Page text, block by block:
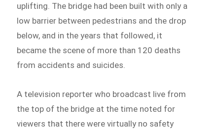
uplifting. The bridge had been built with only a
low barrier between pedestrians and the drop
below, and in the years that followed, it
became the scene of more than 120 deaths
from accidents and suicides.
A television reporter who broadcast live from
the top of the bridge at the time noted for
viewers that there were virtually no safety